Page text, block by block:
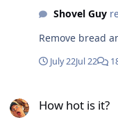
Shovel Guy
Remove bread
July 22Jul 22
How hot is it?